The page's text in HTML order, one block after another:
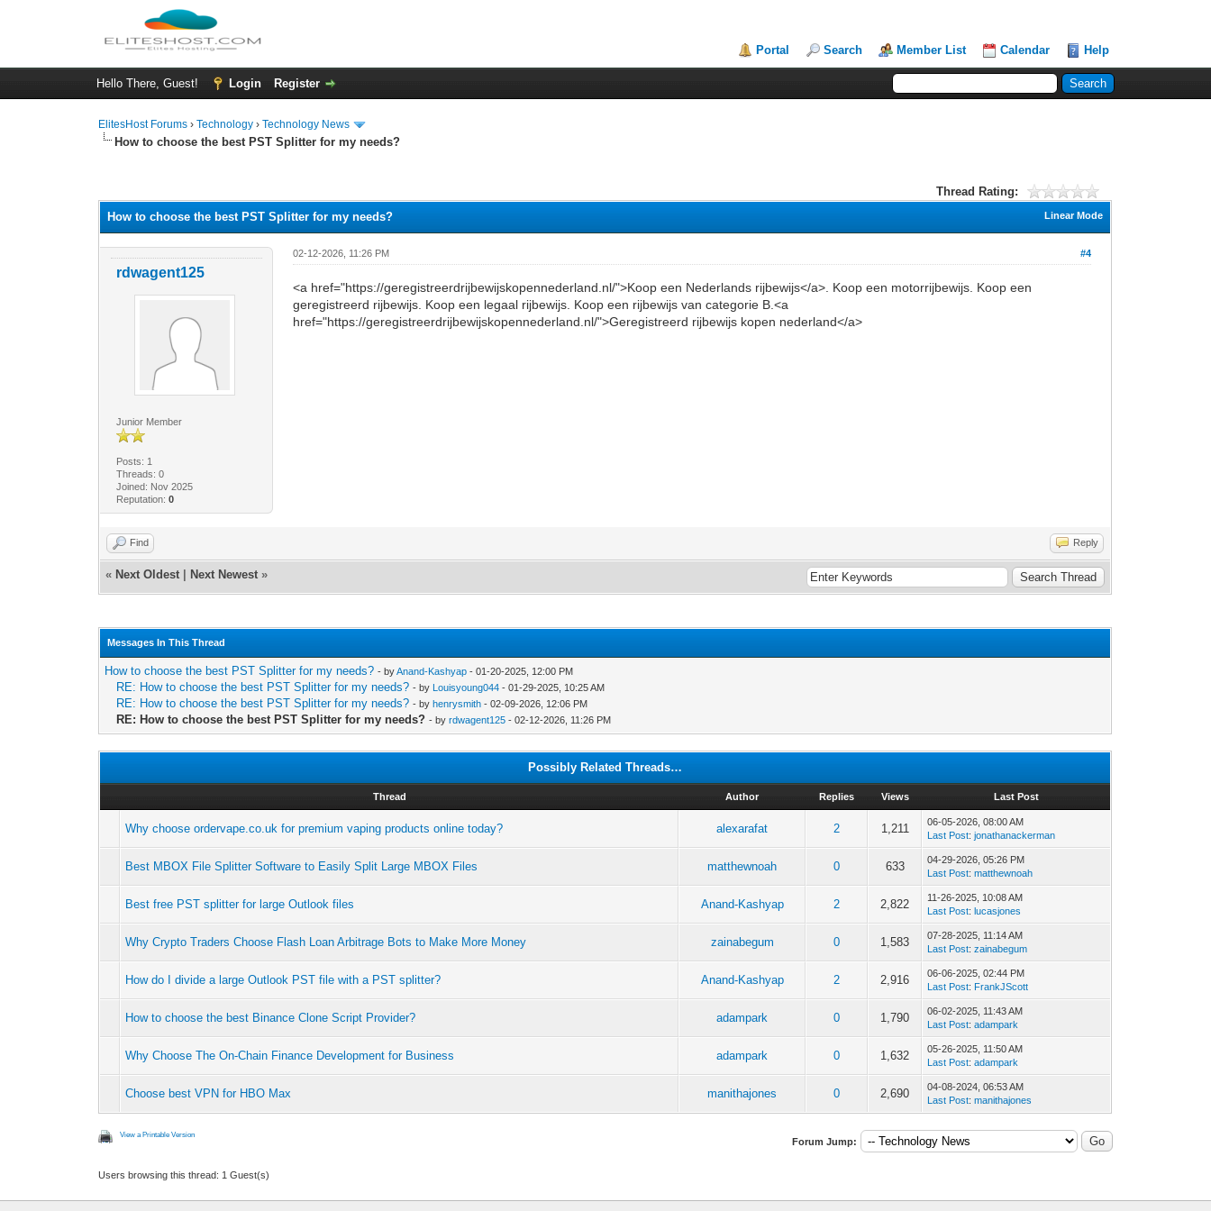
Portal Search Member List Calendar Help
Hello There, Guest! Login Register
ElitesHost Forums ›Technology ›Technology News
How to choose the best PST Splitter for my needs?
Thread Rating:
Linear Mode
How to choose the best PST Splitter for my needs?
rdwagent125
Junior Member
Posts: 1
Threads: 0
Joined: Nov 2025
Reputation: 0
#4
02-12-2026, 11:26 PM
<a href="https://geregistreerdrijbewijskopennederland.nl/">Koop een Nederlands rijbewijs</a>. Koop een motorrijbewijs. Koop een
geregistreerd rijbewijs. Koop een legaal rijbewijs. Koop een rijbewijs van categorie B.<a
href="https://geregistreerdrijbewijskopennederland.nl/">Geregistreerd rijbewijs kopen nederland</a>
Find Reply
« Next Oldest Next Newest »
Messages In This Thread
How to choose the best PST Splitter for my needs? - byAnand-Kashyap - 01-20-2025, 12:00 PM
RE: How to choose the best PST Splitter for my needs? - by Louisyoung044 - 01-29-2025, 10:25 AM
RE: How to choose the best PST Splitter for my needs? - byhenrysmith - 02-09-2026, 12:06 PM
RE: How to choose the best PST Splitter for my needs? - byrdwagent125 - 02-12-2026, 11:26 PM
Possibly Related Threads…
Thread Author Replies Views Last Post
Why choose ordervape.co.uk for premium vaping products online today? alexarafat 2 1,211
06-05-2026, 08:00 AM
Last Post:jonathanackerman
Best MBOX File Splitter Software to Easily Split Large MBOX Files matthewnoah 0 633
04-29-2026, 05:26 PM
Last Post:matthewnoah
Best free PST splitter for large Outlook files Anand-Kashyap 2 2,822
11-26-2025, 10:08 AM
Last Post:lucasjones
Why Crypto Traders Choose Flash Loan Arbitrage Bots to Make More Money zainabegum 0 1,583
07-28-2025, 11:14 AM
Last Post:zainabegum
How do I divide a large Outlook PST file with a PST splitter? Anand-Kashyap 2 2,916
06-06-2025, 02:44 PM
Last Post: FrankJScott
How to choose the best Binance Clone Script Provider? adampark 0 1,790
06-02-2025, 11:43 AM
Last Post:adampark
Why Choose The On-Chain Finance Development for Business adampark 0 1,632
05-26-2025, 11:50 AM
Last Post:adampark
Choose best VPN for HBO Max manithajones 0 2,690
04-08-2024, 06:53 AM
Last Post:manithajones
View a Printable Version
Forum Jump:
Users browsing this thread: 1 Guest(s)